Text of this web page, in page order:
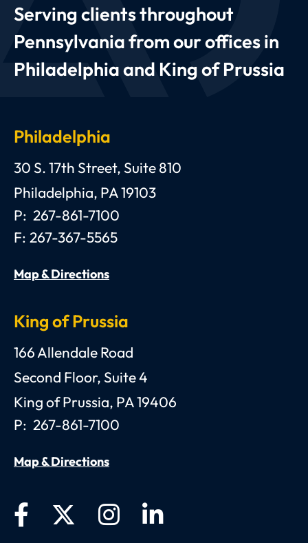
Serving clients throughout
Pennsylvania from our offices in
Philadelphia and King of Prussia
Philadelphia
Anthony C. Gagliano, III, Esquire, P.C.
30 S. 17th Street, Suite 810
Philadelphia, PA19103
P: 267-861-7100
F: 267-367-5565
Map & Directions
King of Prussia
Anthony C. Gagliano, III, Esquire, P.C.
166 Allendale Road
Second Floor, Suite 4
King of Prussia, PA19406
P: 267-861-7100
Map & Directions